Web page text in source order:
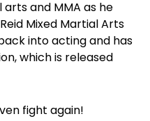
arts and MMA as he
Mixed Martial Arts
into acting and has
which is released
fight again!